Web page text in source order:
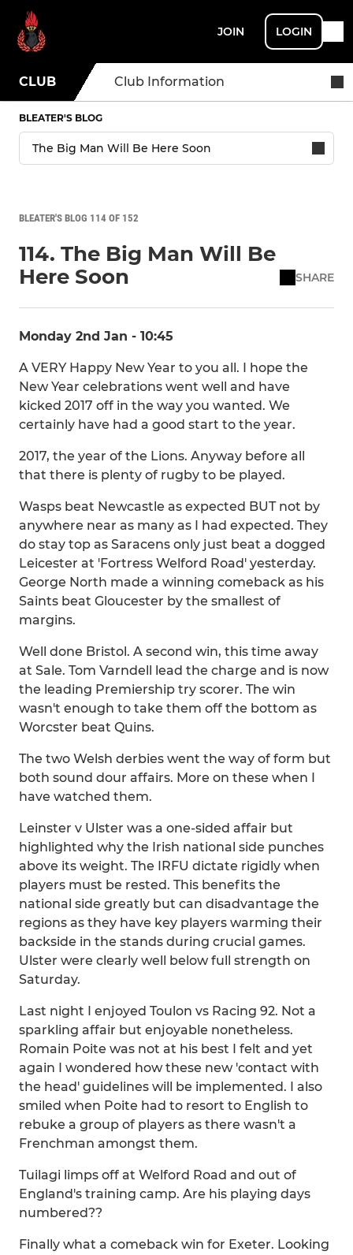
JOIN LOGIN
CLUB Club Information
BLEATER'S BLOG
BLEATER'S BLOG 114 OF 152
114. The Big Man Will Be
Here Soon
SHARE
Monday 2nd Jan - 10:45
A VERY Happy New Year to you all. I hope the
New Year celebrations went well and have
kicked 2017 off in the way you wanted. We
certainly have had a good start to the year.
2017, the year of the Lions. Anyway before all
that there is plenty of rugby to be played.
Wasps beat Newcastle as expected BUT not by
anywhere near as many as I had expected. They
do stay top as Saracens only just beat a dogged
Leicester at 'Fortress Welford Road' yesterday.
George North made a winning comeback as his
Saints beat Gloucester by the smallest of
margins.
Well done Bristol. A second win, this time away
at Sale. Tom Varndell lead the charge and is now
the leading Premiership try scorer. The win
wasn't enough to take them off the bottom as
Worcster beat Quins.
The two Welsh derbies went the way of form but
both sound dour affairs. More on these when I
have watched them.
Leinster v Ulster was a one-sided affair but
highlighted why the Irish national side punches
above its weight. The IRFU dictate rigidly when
players must be rested. This benefits the
national side greatly but can disadvantage the
regions as they have key players warming their
backside in the stands during crucial games.
Ulster were clearly well below full strength on
Saturday.
Last night I enjoyed Toulon vs Racing 92. Not a
sparkling affair but enjoyable nonetheless.
Romain Poite was not at his best I felt and yet
again I wondered how these new 'contact with
the head' guidelines will be implemented. I also
smiled when Poite had to resort to English to
rebuke a group of players as there wasn't a
Frenchman amongst them.
Tuilagi limps off at Welford Road and out of
England's training camp. Are his playing days
numbered??
Finally what a comeback win for Exeter. Looking